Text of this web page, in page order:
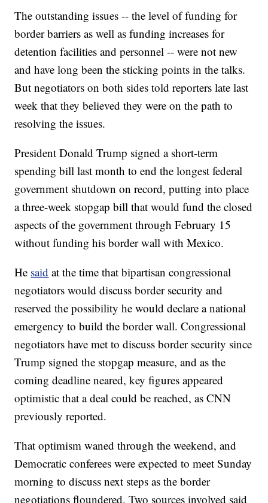
The outstanding issues -- the level of funding for
border barriers as well as funding increases for
detention facilities and personnel -- were not new
and have long been the sticking points in the talks.
But negotiators on both sides told reporters late last
week that they believed they were on the path to
resolving the issues.
President Donald Trump signed a short-term
spending bill last month to end the longest federal
government shutdown on record, putting into place
a three-week stopgap bill that would fund the closed
aspects of the government through February 15
without funding his border wall with Mexico.
He said at the time that bipartisan congressional
negotiators would discuss border security and
reserved the possibility he would declare a national
emergency to build the border wall. Congressional
negotiators have met to discuss border security since
Trump signed the stopgap measure, and as the
coming deadline neared, key figures appeared
optimistic that a deal could be reached, as CNN
previously reported.
That optimism waned through the weekend, and
Democratic conferees were expected to meet Sunday
morning to discuss next steps as the border
negotiations floundered. Two sources involved said